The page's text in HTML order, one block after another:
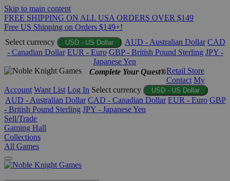
Skip to main content
FREE SHIPPING ON ALL USA ORDERS OVER $149
Free US Shipping on Orders $149+!
Select currency
USD - US Dollar AUD - Australian Dollar CAD
- Canadian Dollar EUR - Euro GBP - British Pound Sterling JPY -
Japanese Yen
Complete Your Quest®Retail Store
Contact My
Account Want List Log In Select currency USD - US Dollar
AUD - Australian Dollar CAD - Canadian Dollar EUR - Euro GBP
- British Pound Sterling JPY - Japanese Yen
Sell/Trade
Gaming Hall
Collections
All Games